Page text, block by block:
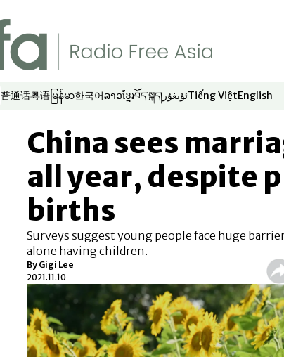
普通话
Opens in new window
粤语
Opens in new window
မြန်မာ
Opens in new window
한국어
Opens in new window
ລາວ
Opens in new window
ខ្មែរ
Opens in new window
བོད་སྐད།
Opens in new window
ئۇيغۇر
Opens in new window
Tiếng Việt
Opens in new window
English
Opens in
China sees
all year, despite
births
Surveys suggest young people face huge
alone having children.
By Gigi Lee
2021.11.10